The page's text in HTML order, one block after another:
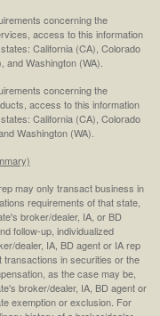
concerning the
access to this information
California (CA), Colorado
Washington (WA).
concerning the
access to this information
California (CA), Colorado
Washington (WA).
may only transact business in
requirements of that state,
broker/dealer, IA, or BD
follow-up, individualized
dealer, IA, BD agent or IA rep
transactions in securities or the
as the case may be,
broker/dealer, IA, BD agent or
exemption or exclusion. For